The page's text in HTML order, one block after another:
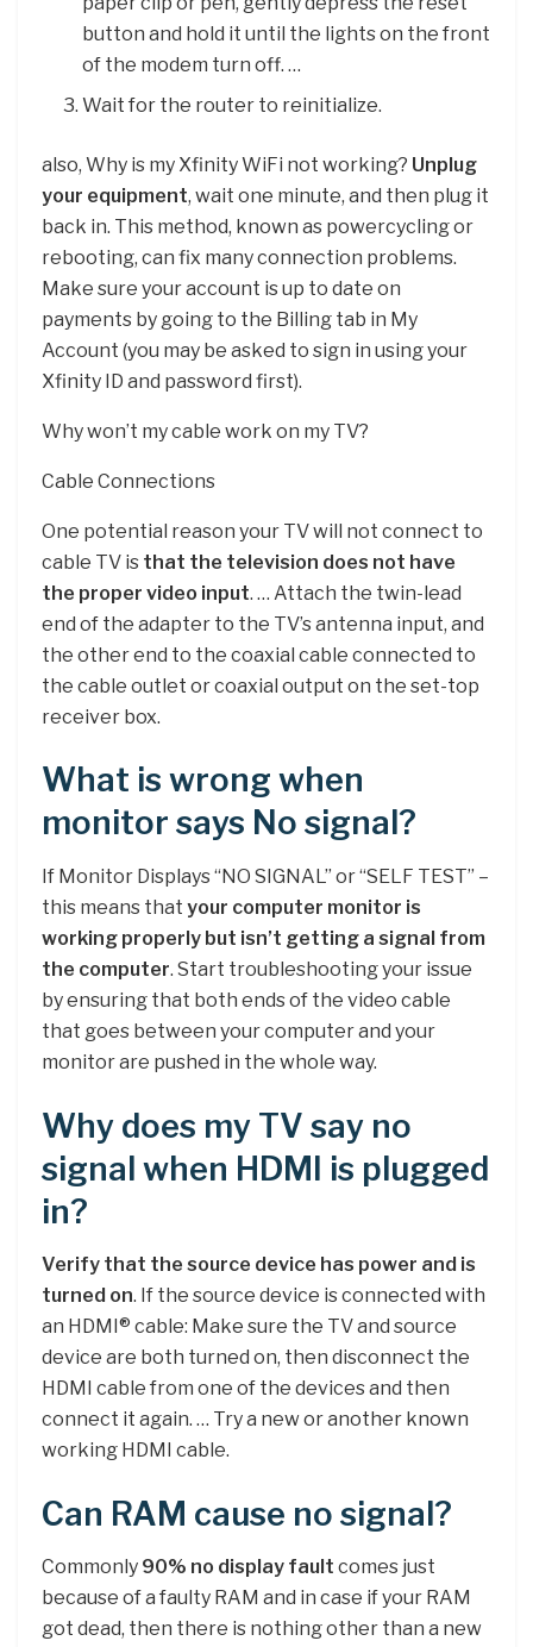
button and hold it until the lights on the front
of the modem turn off. …
Wait for the router to reinitialize.
also, Why is my Xfinity WiFi not working? Unplug
your equipment, wait one minute, and then plug it
back in. This method, known as powercycling or
rebooting, can fix many connection problems.
Make sure your account is up to date on
payments by going to the Billing tab in My
Account (you may be asked to sign in using your
Xfinity ID and password first).
Why won’t my cable work on my TV?
Cable Connections
One potential reason your TV will not connect to
cable TV is that the television does not have
the proper video input. … Attach the twin-lead
end of the adapter to the TV’s antenna input, and
the other end to the coaxial cable connected to
the cable outlet or coaxial output on the set-top
receiver box.
What is wrong when
monitor says No signal?
If Monitor Displays “NO SIGNAL” or “SELF TEST” –
this means that your computer monitor is
working properly but isn’t getting a signal from
the computer. Start troubleshooting your issue
by ensuring that both ends of the video cable
that goes between your computer and your
monitor are pushed in the whole way.
Why does my TV say no
signal when HDMI is plugged
in?
Verify that the source device has power and is
turned on. If the source device is connected with
an HDMI® cable: Make sure the TV and source
device are both turned on, then disconnect the
HDMI cable from one of the devices and then
connect it again. … Try a new or another known
working HDMI cable.
Can RAM cause no signal?
Commonly 90% no display fault comes just
because of a faulty RAM and in case if your RAM
got dead, then there is nothing other than a new